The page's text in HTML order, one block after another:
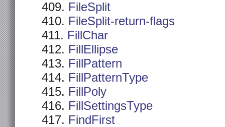
FileSplit
FileSplit-return-flags
FillChar
FillEllipse
FillPattern
FillPatternType
FillPoly
FillSettingsType
FindFirst